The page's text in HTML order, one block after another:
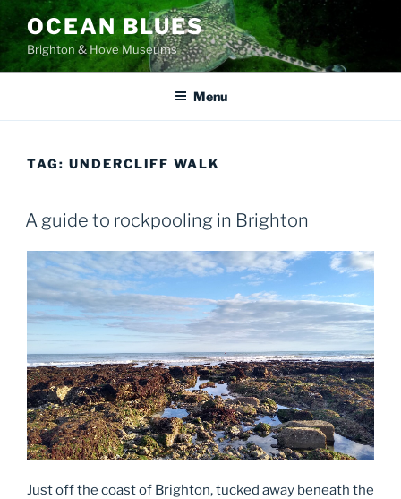
Skip
to
content
OCEAN BLUES
Brighton & Hove Museums
Menu
TAG: UNDERCLIFF WALK
A guide to rockpooling in Brighton
Just off the coast of Brighton, tucked away beneath the